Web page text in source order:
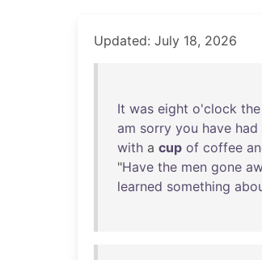
Updated: July 18, 2026
It was eight o'clock the
am sorry you have had
with a cup of coffee
"Have the men gone
learned something